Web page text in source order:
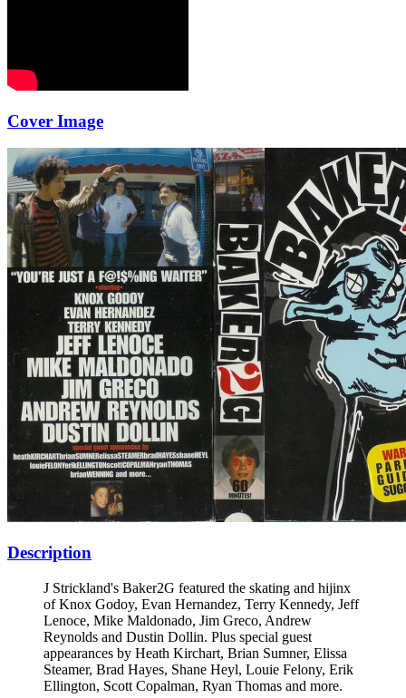
Cover Image
Description
J Strickland's Baker2G featured the skating and hijinx
of Knox Godoy, Evan Hernandez, Terry Kennedy, Jeff
Lenoce, Mike Maldonado, Jim Greco, Andrew
Reynolds and Dustin Dollin. Plus special guest
appearances by Heath Kirchart, Brian Sumner, Elissa
Steamer, Brad Hayes, Shane Heyl, Louie Felony, Erik
Ellington, Scott Copalman, Ryan Thomas and more.